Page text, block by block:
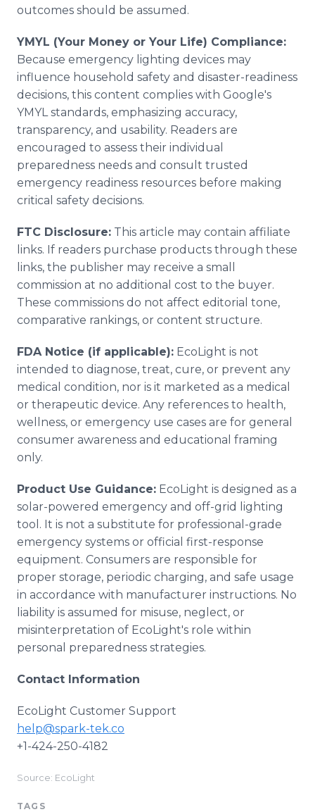
outcomes should be assumed.
YMYL (Your Money or Your Life) Compliance:
Because emergency lighting devices may
influence household safety and disaster-readiness
decisions, this content complies with Google's
YMYL standards, emphasizing accuracy,
transparency, and usability. Readers are
encouraged to assess their individual
preparedness needs and consult trusted
emergency readiness resources before making
critical safety decisions.
FTC Disclosure: This article may contain affiliate
links. If readers purchase products through these
links, the publisher may receive a small
commission at no additional cost to the buyer.
These commissions do not affect editorial tone,
comparative rankings, or content structure.
FDA Notice (if applicable): EcoLight is not
intended to diagnose, treat, cure, or prevent any
medical condition, nor is it marketed as a medical
or therapeutic device. Any references to health,
wellness, or emergency use cases are for general
consumer awareness and educational framing
only.
Product Use Guidance: EcoLight is designed as a
solar-powered emergency and off-grid lighting
tool. It is not a substitute for professional-grade
emergency systems or official first-response
equipment. Consumers are responsible for
proper storage, periodic charging, and safe usage
in accordance with manufacturer instructions. No
liability is assumed for misuse, neglect, or
misinterpretation of EcoLight's role within
personal preparedness strategies.
Contact Information
EcoLight Customer Support
help@spark-tek.co
+1-424-250-4182
Source: EcoLight
TAGS